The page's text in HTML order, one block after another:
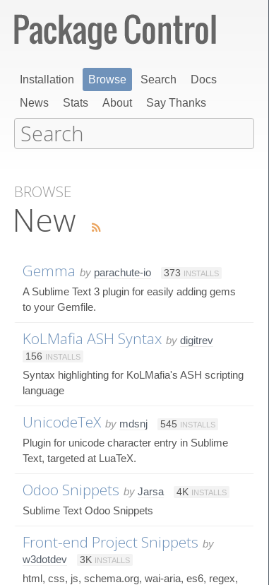
Installation Browse Search
Docs
News
Stats About Say Thanks
BROWSE
New
Gemma by parachute-io 373 INSTALLS
A Sublime Text 3 plugin for easily adding gems
to your Gemfile.
KoLMafia ASH Syntax by digitrev
156 INSTALLS
Syntax highlighting for KoLMafia's ASH scripting
language
UnicodeTeX by mdsnj 545 INSTALLS
Plugin for unicode character entry in Sublime
Text, targeted at LuaTeX.
Odoo Snippets by Jarsa 4K INSTALLS
Sublime Text Odoo Snippets
Front-end Project Snippets by
w3dotdev
3K INSTALLS
html, css, js, schema.org, wai-aria, es6, regex,